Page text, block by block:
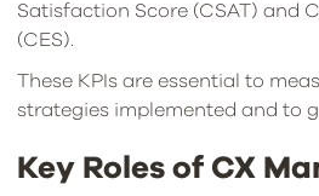
Satisfaction Score (CSAT) and
(CES).
These KPIs are essential to
strategies implemented and to
Key Roles of CX